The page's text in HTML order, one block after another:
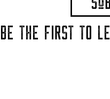
BE THE FIRST TO